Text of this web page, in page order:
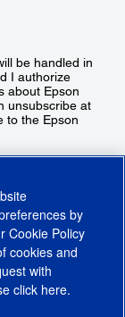
be handled in
I authorize
about Epson
unsubscribe at
to the Epson
by
Cookie Policy
cookies and
with
click here.